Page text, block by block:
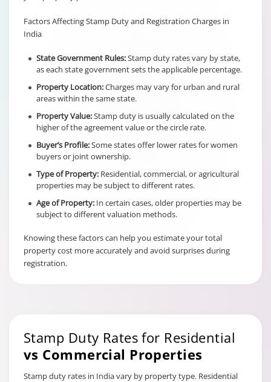
Factors Affecting Stamp Duty and Registration Charges in
India
State Government Rules:Stamp duty rates vary by state,
as each state government sets the applicable percentage.
Property Location:Charges may vary for urban and rural
areas within the same state.
Property Value:Stamp duty is usually calculated on the
higher of the agreement value or the circle rate.
Buyer’s Profile:Some states offer lower rates for women
buyers or joint ownership.
Type of Property: Residential, commercial, or agricultural
properties may be subject to different rates.
Age of Property: In certain cases, older properties may be
subject to different valuation methods.
Knowing these factors can help you estimate your total
property cost more accurately and avoid surprises during
registration.
Stamp Duty Rates for Residential
vs Commercial Properties
Stamp duty rates in India vary by property type. Residential